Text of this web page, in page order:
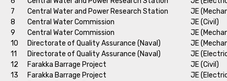
7
Central Water and Power Research Station
JE
8
Central Water Commission
JE (Civil)
9
Central Water Commission
JE
10
Directorate of Quality Assurance (Naval)
JE
11
Directorate of Quality Assurance (Naval)
JE
12
Farakka Barrage Project
JE (Civil)
13
Farakka Barrage Project
JE